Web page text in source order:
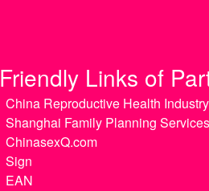
Friendly Links of
China Reproductive Health
Shanghai Family Planning
ChinasexQ.com
Sign
EAN